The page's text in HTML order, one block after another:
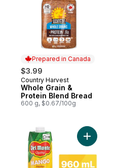
Prepared in Canada
$3.99
Prepared in Canada
Country Harvest
Whole Grain &
Protein Blend Bread
600 g, $0.67/100g
Add